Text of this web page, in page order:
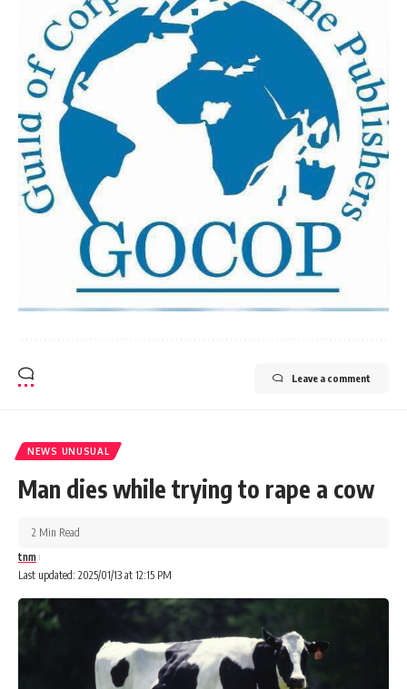
Leave a comment
NEWS UNUSUAL
Man dies while trying to rape a cow
Last updated: 2025/01/13 at 12:15 PM
tnm
2 Min Read